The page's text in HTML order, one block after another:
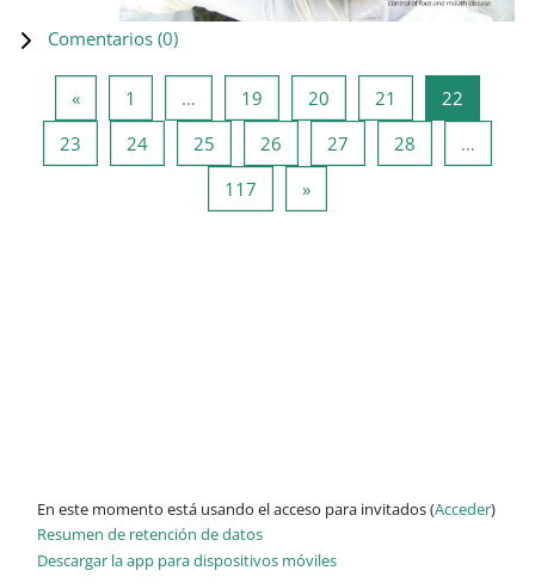
Comentarios (0)
«Página anterior
1 … 19 Página 19
20 Página 20
21 Página 21
22
23 Página 23
24Página 24
25 Página 25
26 Página 26
27 Página 27
28
…
117 Página 117
»Siguiente página
En este momento está usando el acceso para invitados (Acceder)
Resumen de retención de datos
Descargar la app para dispositivos móviles